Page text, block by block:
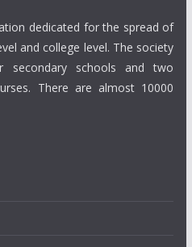
dedicated for the spread of
and college level. The society
secondary schools and two
There are almost 10000